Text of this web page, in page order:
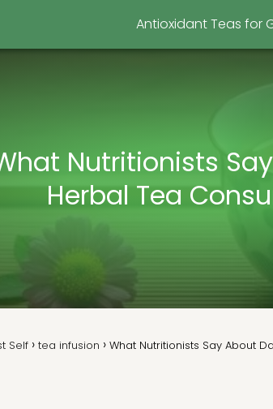
Antioxidant Teas for
Nutritionists
Herbal Tea
Self tea infusion What Nutritionists Say About